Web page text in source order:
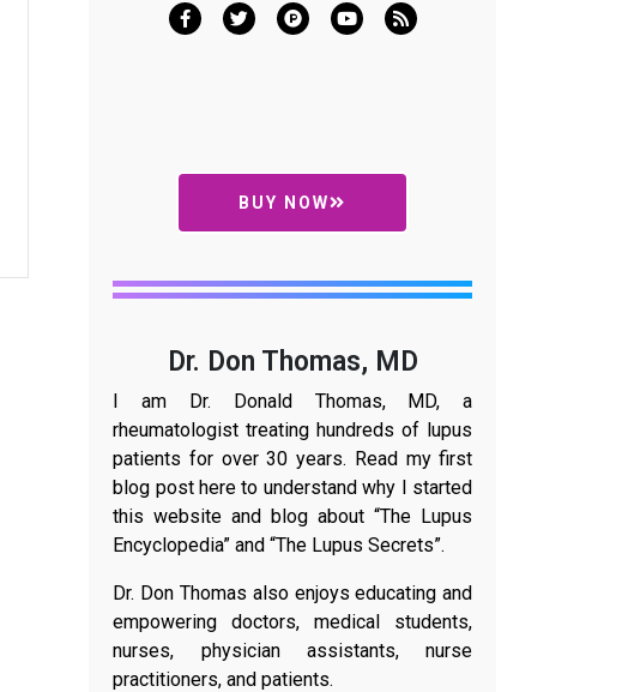
BUY NOW
Dr. Don Thomas, MD
I am Dr. Donald Thomas, MD, a
rheumatologist treating hundreds of lupus
patients for over 30 years. Read my first
blog post here to understand why I started
this website and blog about “The Lupus
Encyclopedia” and “The Lupus Secrets”.
Dr. Don Thomas also enjoys educating and
empowering doctors, medical students,
nurses, physician assistants, nurse
practitioners, and patients.